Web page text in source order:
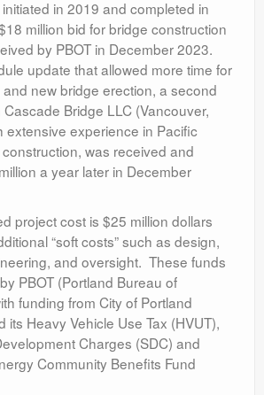
in 2019 and completed in
million bid for bridge construction
by PBOT in December 2023.
update that allowed more time for
new bridge erection, a second
Bridge LLC (Vancouver,
extensive experience in Pacific
was received and
a year later in December
project cost is $25 million dollars
“soft costs” such as design,
and oversight. These funds
PBOT (Portland Bureau of
funding from City of Portland
its Heavy Vehicle Use Tax (HVUT),
Charges (SDC) and
Community Benefits Fund